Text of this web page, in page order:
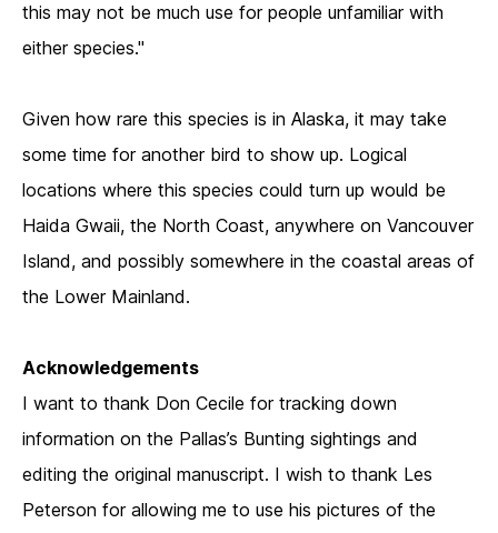
this may not be much use for people unfamiliar with
either species."
Given how rare this species is in Alaska, it may take
some time for another bird to show up. Logical
locations where this species could turn up would be
Haida Gwaii, the North Coast, anywhere on Vancouver
Island, and possibly somewhere in the coastal areas of
the Lower Mainland.
Acknowledgements
I want to thank Don Cecile for tracking down
information on the Pallas’s Bunting sightings and
editing the original manuscript. I wish to thank Les
Peterson for allowing me to use his pictures of the